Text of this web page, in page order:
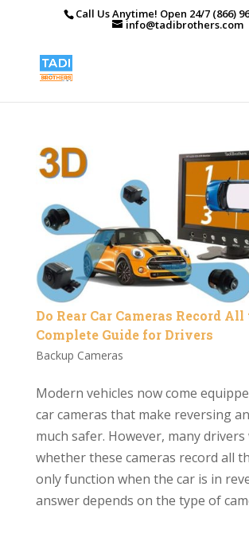
Call Us Anytime! Open 24/7 (866)
info@tadibrothers.com
Do Rear Car Cameras Record All
Complete Guide for Drivers
Backup Cameras
Modern vehicles now come
car cameras that make reversing
much safer. However, many
whether these cameras record all
only function when the car is in
answer depends on the type of